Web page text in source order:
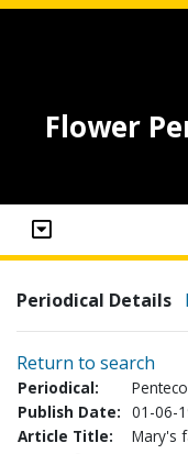
Flower
Periodical Details
Return to search
Periodical:
Publish Date: 01-06-
Article Title:
Mary's